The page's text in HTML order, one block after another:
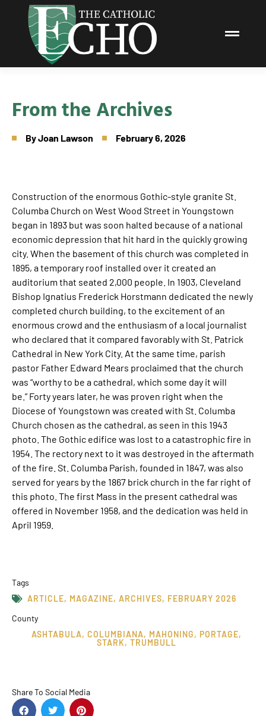
From the Archives
ByJoan Lawson February 6, 2026
Construction of the enormous Gothic-style granite St.
Columba Church on West Wood Street in Youngstown
began in 1893 but was soon halted because of a national
economic depression that hit hard in the quickly growing
city. When the basement of this church was completed in
1895, a temporary roof installed over it created an
auditorium that seated 2,000 people. In 1903, Cleveland
Bishop Ignatius Frederick Horstmann dedicated the newly
completed church building, to the excitement of an
enormous crowd and the enthusiasm of a local journalist
who declared that it compared favorably with St. Patrick
Cathedral in New York City. At the same time, parish
pastor Father Edward Mears proclaimed that the church
was “worthy to be a cathedral, which some day it will
be.” Forty years later, he was proven right when the
Diocese of Youngstown was created with St. Columba
Church chosen as the cathedral, as seen in this 1943
photo. The Gothic edifice was lost to a catastrophic fire in
1954. The rectory next to it was destroyed in the aftermath
of the fire. St. Columba Parish, founded in 1847, was also
served for years by the 1867 brick church in the far right of
this photo. The first Mass in the present cathedral was
offered in November 1958, and the dedication was held in
April 1959.
Tags
ARTICLE, MAGAZINE, ARCHIVES, FEBRUARY 2026
County
ASHTABULA, COLUMBIANA, MAHONING, PORTAGE,
STARK, TRUMBULL
Share To Social Media